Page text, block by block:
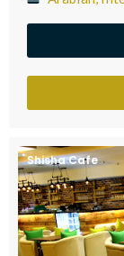
Shisha Cafe